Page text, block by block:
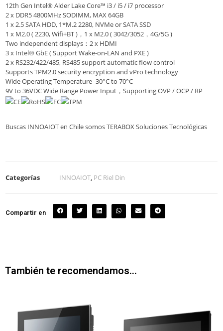
12th Gen Intel® Alder Lake Core™ i3 / i5 / i7 processor
2 x DDR5 4800MHz SODIMM, MAX 64GB
1 x 2.5 SATA HDD, 1*M.2 2280, NVMe or SATA SSD
1 x M2.0 ( 2230, Wifi+BT )，1 x M2.0 ( 3042/3052，4G/5G )
Two independent displays：2 x HDMI
3 x Intel® GbE ( Support Wake-on-LAN and PXE )
2 x RS232/422/485, RS485 support automatic flow control
Supports TPM2.0 security encryption and vPro technology
Wide Operating Temperature -30°C to 70°C
9V to 36VDC Wide Range Power Input，Supporting OVP / OCP / RP
Buscas INNOAIOT en Chile somos TERABOX Soluciones Tecnológicas
Categorías INNOAIOT, PC Riel Din
Compartir en
También te recomendamos…